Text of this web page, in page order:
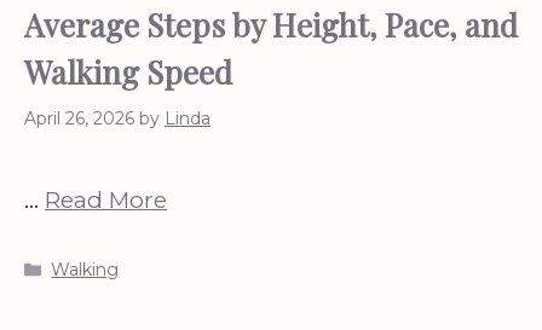
Average Steps by Height, Pace, and
Walking Speed
April 26, 2026 by Linda
… Read More
Categories
Walking